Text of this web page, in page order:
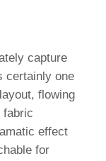
capture
certainly one
flowing
fabric
effect
for